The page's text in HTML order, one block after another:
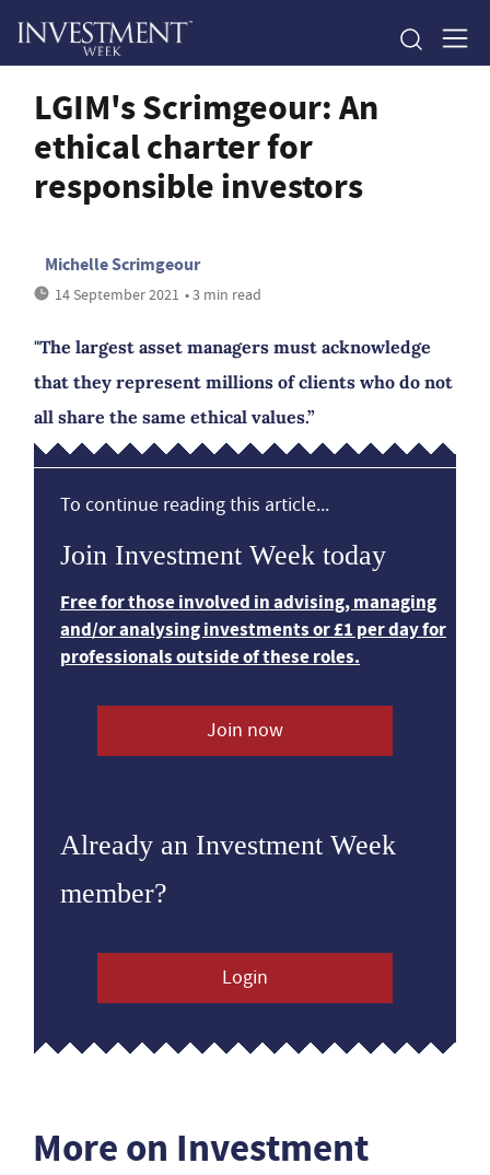
LGIM's Scrimgeour: An
ethical charter for
responsible investors
Michelle Scrimgeour
14 September 2021 • 3 min read
"The largest asset managers must acknowledge
that they represent millions of clients who do not
all share the same ethical values.”
To continue reading this article...
Join Investment Week today
Free for those involved in advising, managing
and/or analysing investments or £1 per day for
professionals outside of these roles.
Join now
Already an Investment Week
member?
Login
More on Investment